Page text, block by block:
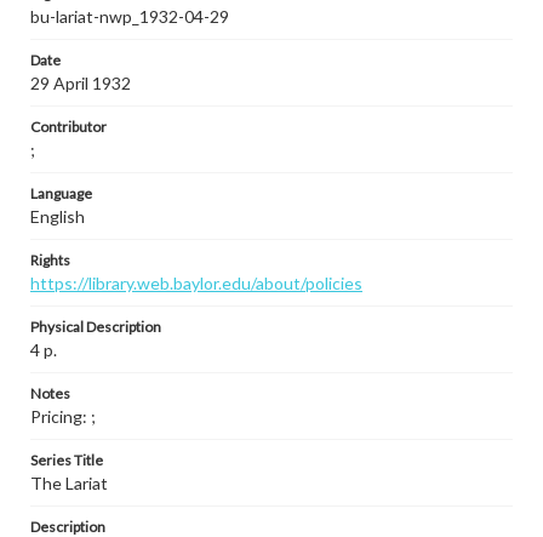
bu-lariat-nwp_1932-04-29
Date
29 April 1932
Contributor
;
Language
English
Rights
https://library.web.baylor.edu/about/policies
Physical Description
4 p.
Notes
Pricing: ;
Series Title
The Lariat
Description